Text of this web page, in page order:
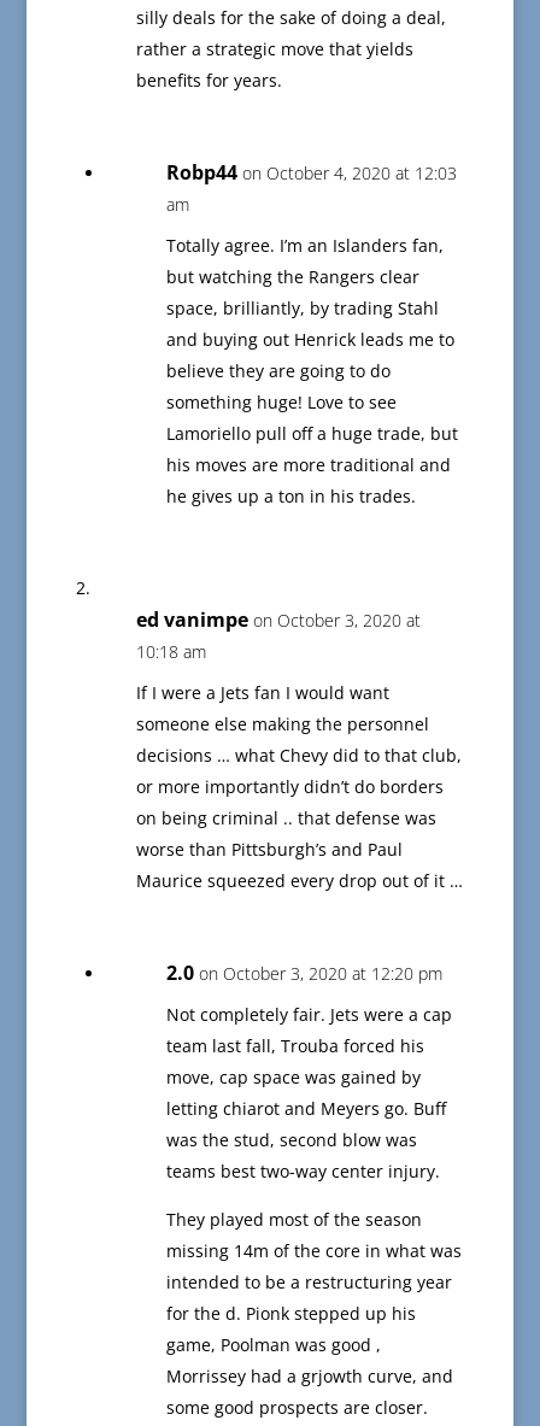
silly deals for the sake of doing a deal,
rather a strategic move that yields
benefits for years.
Robp44 on October 4, 2020 at 12:03
am
Totally agree. I’m an Islanders fan,
but watching the Rangers clear
space, brilliantly, by trading Stahl
and buying out Henrick leads me to
believe they are going to do
something huge! Love to see
Lamoriello pull off a huge trade, but
his moves are more traditional and
he gives up a ton in his trades.
ed vanimpe on October 3, 2020 at
10:18 am
If I were a Jets fan I would want
someone else making the personnel
decisions … what Chevy did to that club,
or more importantly didn’t do borders
on being criminal .. that defense was
worse than Pittsburgh’s and Paul
Maurice squeezed every drop out of it …
2.0 on October 3, 2020 at 12:20 pm
Not completely fair. Jets were a cap
team last fall, Trouba forced his
move, cap space was gained by
letting chiarot and Meyers go. Buff
was the stud, second blow was
teams best two-way center injury.
They played most of the season
missing 14m of the core in what was
intended to be a restructuring year
for the d. Pionk stepped up his
game, Poolman was good ,
Morrissey had a grjowth curve, and
some good prospects are closer.